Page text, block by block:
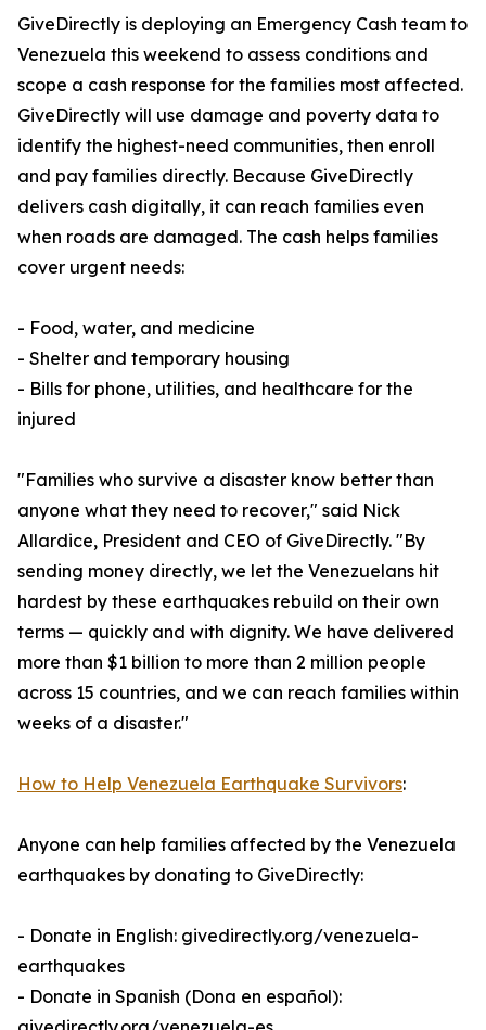
GiveDirectly is deploying an Emergency Cash team to
Venezuela this weekend to assess conditions and
scope a cash response for the families most affected.
GiveDirectly will use damage and poverty data to
identify the highest-need communities, then enroll
and pay families directly. Because GiveDirectly
delivers cash digitally, it can reach families even
when roads are damaged. The cash helps families
cover urgent needs:
- Food, water, and medicine
- Shelter and temporary housing
- Bills for phone, utilities, and healthcare for the
injured
"Families who survive a disaster know better than
anyone what they need to recover," said Nick
Allardice, President and CEO of GiveDirectly. "By
sending money directly, we let the Venezuelans hit
hardest by these earthquakes rebuild on their own
terms — quickly and with dignity. We have delivered
more than $1 billion to more than 2 million people
across 15 countries, and we can reach families within
weeks of a disaster."
How to Help Venezuela Earthquake Survivors:
Anyone can help families affected by the Venezuela
earthquakes by donating to GiveDirectly:
- Donate in English: givedirectly.org/venezuela-
earthquakes
- Donate in Spanish (Dona en español):